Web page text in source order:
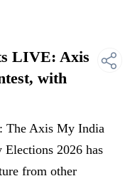
LIVE: Axis
with
The Axis My India
2026 has
from other